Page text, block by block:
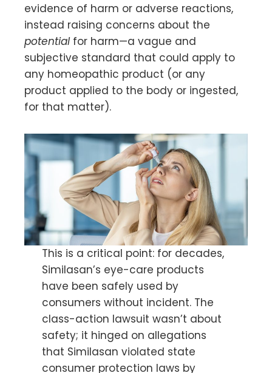
evidence of harm or adverse reactions,
instead raising concerns about the
potentialfor harm—a vague and
subjective standard that could apply to
any homeopathic product (or any
product applied to the body or ingested,
for that matter).
This is a critical point: for decades,
Similasan’s eye-care products
have been safely used by
consumers without incident. The
class-action lawsuit wasn’t about
safety; it hinged on allegations
that Similasan violated state
consumer protection laws by